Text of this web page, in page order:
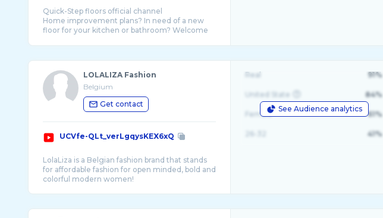
Quick-Step floors official channel
Home improvement plans? In need of a new
floor for your kitchen or bathroom? Welcome
LOLALIZA Fashion
Belgium
Get contact
UCVfe-QLt_verLgqysKEX6xQ
LolaLiza is a Belgian fashion brand that stands
for affordable fashion for open minded, bold and
See Audience analytics
Real 91%
United State 84%
Female 61%
41%